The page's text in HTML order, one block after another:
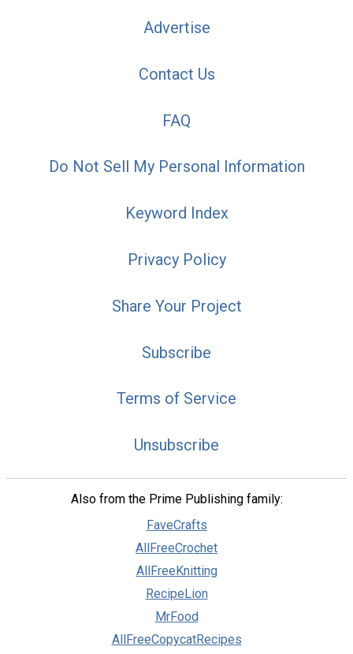
Advertise
Contact Us
FAQ
Do Not Sell My Personal Information
Keyword Index
Privacy Policy
Share Your Project
Subscribe
Terms of Service
Unsubscribe
Also from the Prime Publishing family:
FaveCrafts
AllFreeCrochet
AllFreeKnitting
RecipeLion
MrFood
AllFreeCopycatRecipes